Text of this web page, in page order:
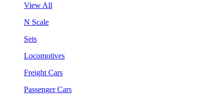
View All
N Scale
Sets
Locomotives
Freight Cars
Passenger Cars